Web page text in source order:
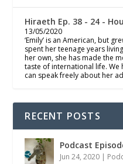
Hiraeth Ep. 38 - 24 -
13/05/2020
‘Emily’ is an American, but
spent her teenage years
her own, she has made the
taste of international life. We
can speak freely about her
RECENT POSTS
Podcast
Jun 24, 2020 |